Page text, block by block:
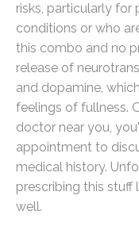
risks, particularly
conditions or who
this combo and no
release of
and dopamine,
feelings of fullness.
doctor near you,
appointment to
medical history.
prescribing this stuff
well.